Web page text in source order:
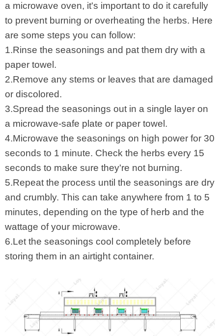
a microwave oven, it's important to do it carefully
to prevent burning or overheating the herbs. Here
are some steps you can follow:
1.Rinse the seasonings and pat them dry with a
paper towel.
2.Remove any stems or leaves that are damaged
or discolored.
3.Spread the seasonings out in a single layer on
a microwave-safe plate or paper towel.
4.Microwave the seasonings on high power for 30
seconds to 1 minute. Check the herbs every 15
seconds to make sure they're not burning.
5.Repeat the process until the seasonings are dry
and crumbly. This can take anywhere from 1 to 5
minutes, depending on the type of herb and the
wattage of your microwave.
6.Let the seasonings cool completely before
storing them in an airtight container.